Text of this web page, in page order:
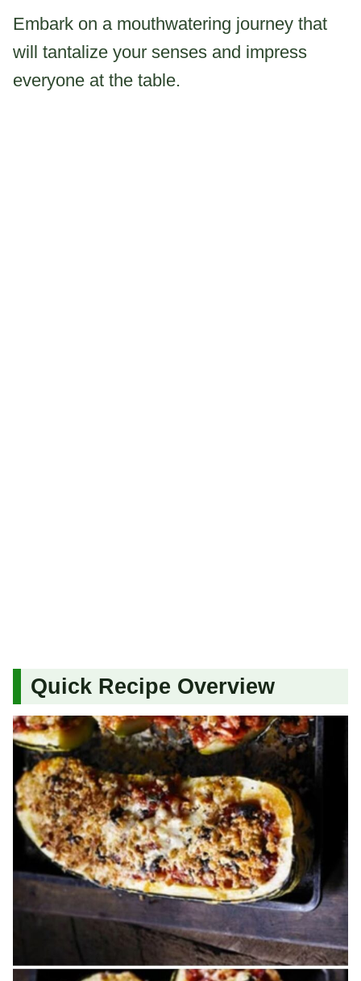
Embark on a mouthwatering journey that
will tantalize your senses and impress
everyone at the table.
Quick Recipe Overview